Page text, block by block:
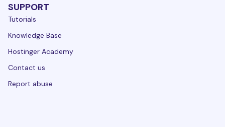
SUPPORT
Tutorials
Knowledge Base
Hostinger Academy
Contact us
Report abuse